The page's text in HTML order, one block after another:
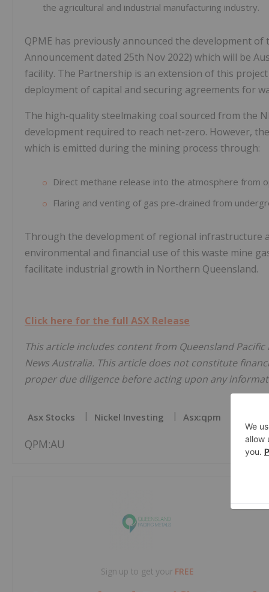
the agricultural and industrial manufacturing industry.
QPME has previously announced the development
Announcement dated 25th Nov 2022) which will be
facility. The Partnership is an extension of this
deployment of capital and securing agreements for
The high-quality steelmaking coal sourced from the
development required to reach net-zero. However,
which is emitted during the mining process through:
Direct methane release into the atmosphere from
Flaring and venting of gas pre-drained from
Through the development of regional infrastructure
environmental and financial use of this waste mine
facilitate industrial growth in Northern Queensland.
Click here for the full ASX Release
This article includes content from Queensland
News Australia. This article does not constitute
proper due diligence before acting upon any
Asx Stocks Nickel Investing Asx:qpm
QPM:AU
Sign up to get your FREE